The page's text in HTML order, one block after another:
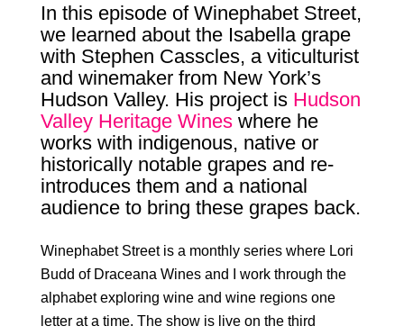
In this episode of Winephabet Street,
we learned about the Isabella grape
with Stephen Casscles, a viticulturist
and winemaker from New York’s
Hudson Valley. His project is Hudson
Valley Heritage Wineswhere he
works with indigenous, native or
historically notable grapes and re-
introduces them and a national
audience to bring these grapes back.
Winephabet Street is a monthly series where Lori
Budd of Draceana Winesand I work through the
alphabet exploring wine and wine regions one
letter at a time. The show is live on the third